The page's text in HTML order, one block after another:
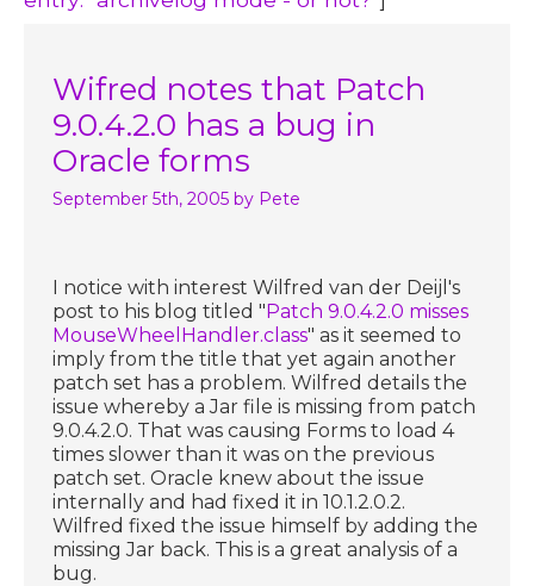
Wifred notes that Patch
9.0.4.2.0 has a bug in
Oracle forms
September 5th, 2005 by Pete
I notice with interest Wilfred van der Deijl's
post to his blog titled "Patch 9.0.4.2.0 misses
MouseWheelHandler.class" as it seemed to
imply from the title that yet again another
patch set has a problem. Wilfred details the
issue whereby a Jar file is missing from patch
9.0.4.2.0. That was causing Forms to load 4
times slower than it was on the previous
patch set. Oracle knew about the issue
internally and had fixed it in 10.1.2.0.2.
Wilfred fixed the issue himself by adding the
missing Jar back. This is a great analysis of a
bug.